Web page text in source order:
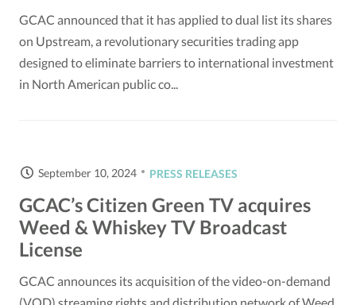
GCAC announced that it has applied to dual list its shares
on Upstream, a revolutionary securities trading app
designed to eliminate barriers to international investment
in North American public co...
September 10, 2024 PRESS RELEASES
GCAC’s Citizen Green TV acquires
Weed & Whiskey TV Broadcast
License
GCAC announces its acquisition of the video-on-demand